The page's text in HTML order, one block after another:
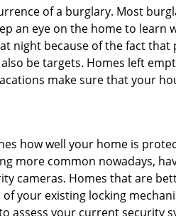
of a burglary. Most
an eye on the home to learn
night because of the fact
be targets. Homes left
make sure that your
how well your home is
more common nowadays,
cameras. Homes that are
your existing locking
to assess your current security